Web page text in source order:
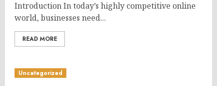
Introduction In today’s highly competitive online
world, businesses need...
READ MORE
Uncategorized